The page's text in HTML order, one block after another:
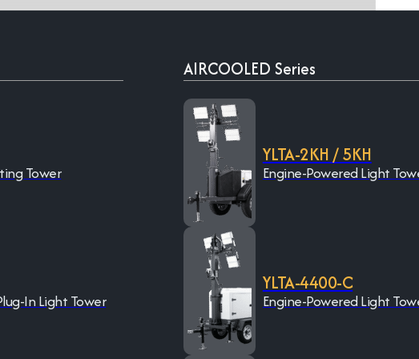
Tower
In Light Tower
AIRCOOLED Series
YLTA-2KH / 5KH
Engine-Powered Light
YLTA-4400-C
Engine-Powered Light